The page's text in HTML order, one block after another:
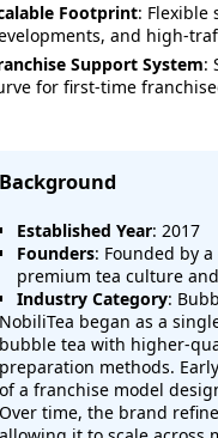
Footprint: Flexible
and high-
Support System:
for first-time
Background
Established Year: 2017
Founders: Founded by
premium tea culture
Industry Category:
NobiliTea began as a
bubble tea with higher-
preparation methods.
of a franchise model
Over time, the brand